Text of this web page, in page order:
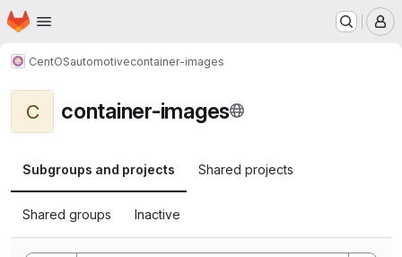
Skip to main content
Homepage
CentOSautomotivecontainer-images
C container-images
Subgroups and projects Shared projects
Shared groups Inactive